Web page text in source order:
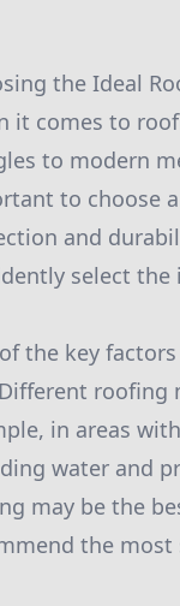
the Ideal
it comes to
to modern
to choose
and
select the
the key
roofing
in areas
water and
may be the
the